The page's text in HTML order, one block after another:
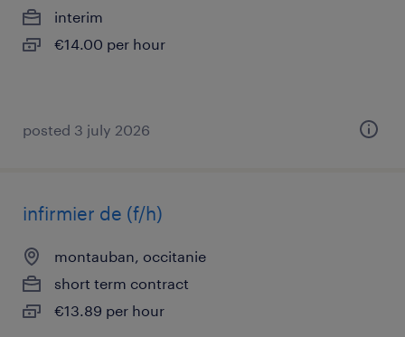
interim
€14.00 per hour
posted 3 july 2026
infirmier de (f/h)
montauban, occitanie
short term contract
€13.89 per hour